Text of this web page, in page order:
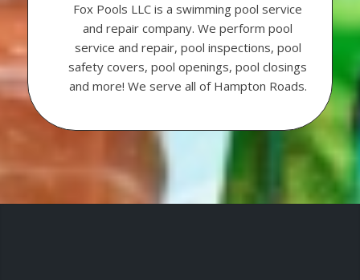
Fox Pools LLC is a swimming pool service
and repair company. We perform pool
service and repair, pool inspections, pool
safety covers, pool openings, pool closings
and more! We serve all of Hampton Roads.